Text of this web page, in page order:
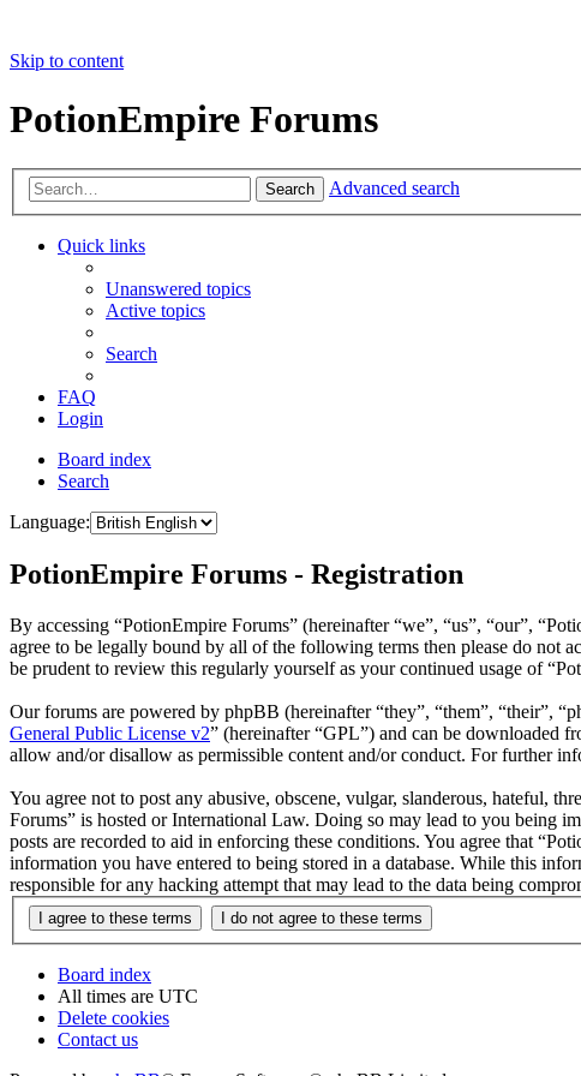
Skip to content
PotionEmpire Forums
Search Advanced search
Quick links
Unanswered topics
Active topics
Search
FAQ
Login
Board index
Search
Language:
PotionEmpire Forums - Registration
By accessing “PotionEmpire Forums” (hereinafter “we”, “us”, “our”,
agree to be legally bound by all of the following terms then please do not
be prudent to review this regularly yourself as your continued usage of
Our forums are powered by phpBB (hereinafter “they”, “them”, “their”,
General Public License v2” (hereinafter “GPL”) and can be downloaded
allow and/or disallow as permissible content and/or conduct. For further
You agree not to post any abusive, obscene, vulgar, slanderous, hateful,
Forums” is hosted or International Law. Doing so may lead to you being
posts are recorded to aid in enforcing these conditions. You agree that
information you have entered to being stored in a database. While this
responsible for any hacking attempt that may lead to the data being
Board index
All times are UTC
Delete cookies
Contact us